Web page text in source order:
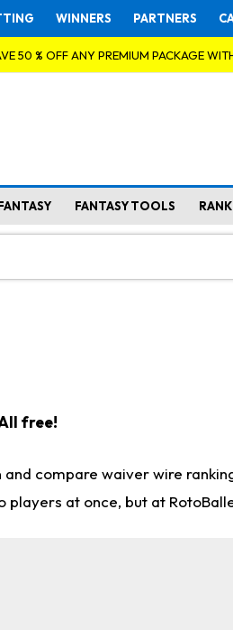
WINNERS PARTNERS
50 % OFF ANY PREMIUM PACKAGE
FANTASY TOOLS
free!
compare waiver wire
at once, but at